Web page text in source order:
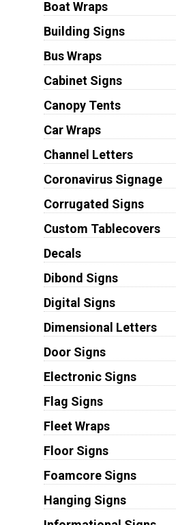
Boat Wraps
Building Signs
Bus Wraps
Cabinet Signs
Canopy Tents
Car Wraps
Channel Letters
Coronavirus Signage
Corrugated Signs
Custom Tablecovers
Decals
Dibond Signs
Digital Signs
Dimensional Letters
Door Signs
Electronic Signs
Flag Signs
Fleet Wraps
Floor Signs
Foamcore Signs
Hanging Signs